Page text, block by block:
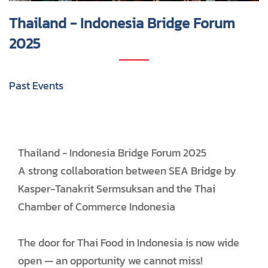
Thailand - Indonesia Bridge Forum
2025
Past Events
Thailand - Indonesia Bridge Forum 2025
A strong collaboration between SEA Bridge by
Kasper-Tanakrit Sermsuksan and the Thai
Chamber of Commerce Indonesia
The door for Thai Food in Indonesia is now wide
open — an opportunity we cannot miss!